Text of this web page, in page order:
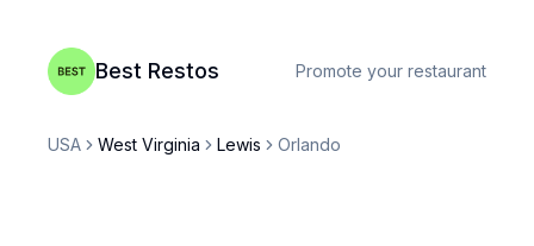
Best Restos Promote your restaurant
USA West Virginia Lewis Orlando